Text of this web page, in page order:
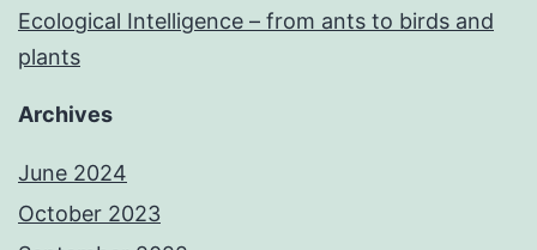
Ecological Intelligence – from ants to birds and
plants
Archives
June 2024
October 2023